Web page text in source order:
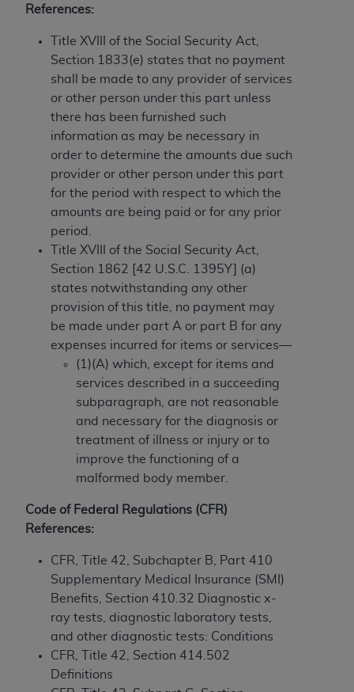
References:
Title XVIII of the Social Security Act,
Section 1833(e) states that no payment
shall be made to any provider of services
or other person under this part unless
there has been furnished such
information as may be necessary in
order to determine the amounts due such
provider or other person under this part
for the period with respect to which the
amounts are being paid or for any prior
period.
Title XVIII of the Social Security Act,
Section 1862 [42 U.S.C. 1395Y] (a)
states notwithstanding any other
provision of this title, no payment may
be made under part A or part B for any
expenses incurred for items or services—
(1)(A) which, except for items and
services described in a succeeding
subparagraph, are not reasonable
and necessary for the diagnosis or
treatment of illness or injury or to
improve the functioning of a
malformed body member.
Code of Federal Regulations (CFR)
References:
CFR, Title 42, Subchapter B, Part 410
Supplementary Medical Insurance (SMI)
Benefits, Section 410.32 Diagnostic x-
ray tests, diagnostic laboratory tests,
and other diagnostic tests: Conditions
CFR, Title 42, Section 414.502
Definitions
Dental Terminology (CDT
These materials contain Current Dental
Terminology (CDTTM ), Copyright©2025American
Dental Association (ADA). All rights reserved. CDT
is a trademark of theADA .
The license granted herein is expressly conditioned
upon your acceptance of all terms and conditions
contained in this Agreement. By clicking below in
the button labeled “I ACCEPT” you hereby
acknowledge that you have read, understood, and
agree to all terms and conditions set forth in this
Agreement. If you do not agree with all terms and
conditions set forth herein, click below on the button
labeled “I DO NOT ACCEPT” and exit from this
screen.
If you are acting on behalf of an organization, you
represent that you are authorized to act on behalf
of such organization and that your acceptance of
the terms of this Agreement creates a legally
enforceable obligation of the organization. As used
herein “YOU” and “YOUR” refer to you and any
organization on behalf of which you are acting.
Subject to the terms and conditions contained in
this Agreement, you, your employees, and
and solely for internal use by yourself,
employees, and agents within your organization
within the United States and its territories. Use
of CDT is limited to use in programs
administered by Centers for Medicare &
Medicaid Services (CMS). You agree to take all
necessary steps to ensure that your employees